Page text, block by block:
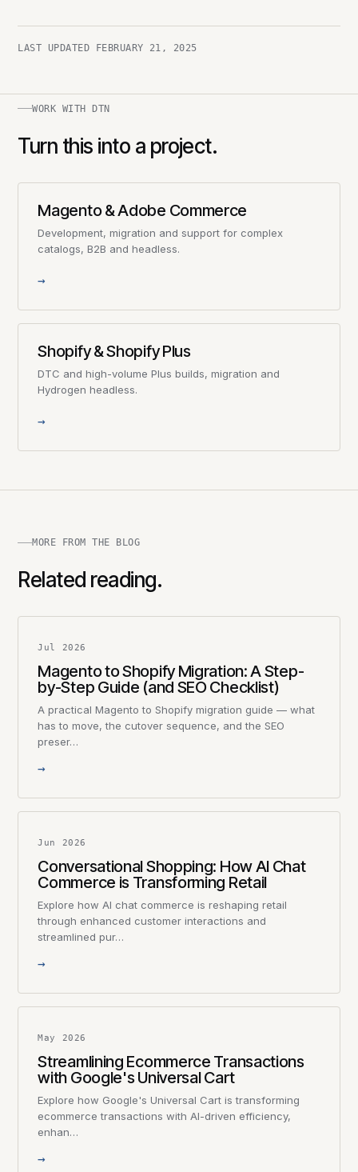
LAST UPDATED FEBRUARY 21, 2025
WORK WITH DTN
Turn this into a project.
Magento & Adobe Commerce
Development, migration and support for complex
catalogs, B2B and headless.
→
Shopify & Shopify Plus
DTC and high-volume Plus builds, migration and
Hydrogen headless.
→
MORE FROM THE BLOG
Related reading.
Jul 2026
Magento to Shopify Migration: A Step-
by-Step Guide (and SEO Checklist)
A practical Magento to Shopify migration guide — what
has to move, the cutover sequence, and the SEO
preser…
→
Jun 2026
Conversational Shopping: How AI Chat
Commerce is Transforming Retail
Explore how AI chat commerce is reshaping retail
through enhanced customer interactions and
streamlined pur…
→
May 2026
Streamlining Ecommerce Transactions
with Google's Universal Cart
Explore how Google's Universal Cart is transforming
ecommerce transactions with AI-driven efficiency,
enhan…
→